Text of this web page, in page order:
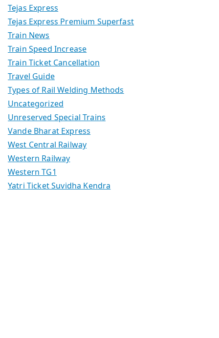
Tejas Express
Tejas Express Premium Superfast
Train News
Train Speed Increase
Train Ticket Cancellation
Travel Guide
Types of Rail Welding Methods
Uncategorized
Unreserved Special Trains
Vande Bharat Express
West Central Railway
Western Railway
Western TG1
Yatri Ticket Suvidha Kendra